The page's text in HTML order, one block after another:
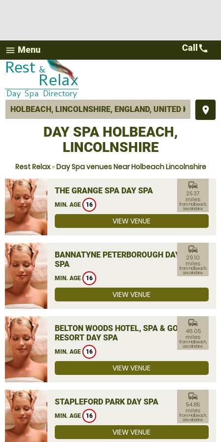
menu Menu
place
Call call
DAY SPA HOLBEACH,
LINCOLNSHIRE
Rest Relax»Day Spa venues Near Holbeach Lincolnshire
THE GRANGE SPA DAY SPA
MIN. AGE 16
commute
25.37
miles
from Holbeach,
Lincolnshire
VIEW VENUE
BANNATYNE PETERBOROUGH DAY
SPA
MIN. AGE 16
commute
29.10
miles
from Holbeach,
Lincolnshire
VIEW VENUE
BELTON WOODS HOTEL, SPA & GOLF
RESORT DAY SPA
MIN. AGE 16
commute
46.05
miles
from Holbeach,
Lincolnshire
VIEW VENUE
STAPLEFORD PARK DAY SPA
MIN. AGE 16
commute
54.85
miles
from Holbeach,
Lincolnshire
VIEW VENUE